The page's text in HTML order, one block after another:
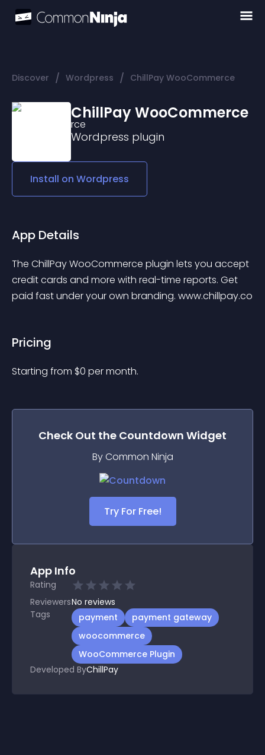
Discover / Wordpress / ChillPay WooCommerce
ChillPay WooCommerce
Wordpress plugin
Install on Wordpress
App Details
The ChillPay WooCommerce plugin lets you accept
credit cards and more with real-time reports. Get
paid fast under your own branding. www.chillpay.co
Pricing
Starting from $0 per month.
Check Out the Countdown Widget
By Common Ninja
Try For Free!
App Info
Rating
ReviewersNo reviews
Tags
payment
payment gateway
woocommerce
WooCommerce Plugin
Developed ByChillPay